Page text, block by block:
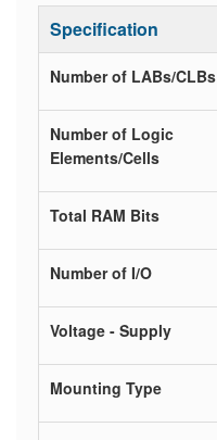
Specification
Number of LABs/CLBs
Number of Logic
Elements/Cells
Total RAM Bits
Number of I/O
Voltage - Supply
Mounting Type